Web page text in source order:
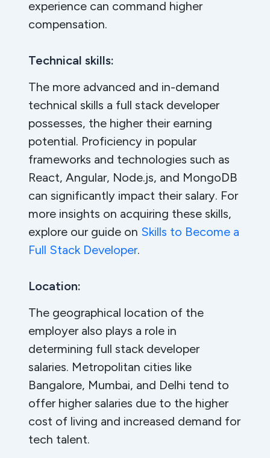
experience can command higher
compensation.
Technical skills:
The more advanced and in-demand
technical skills a full stack developer
possesses, the higher their earning
potential. Proficiency in popular
frameworks and technologies such as
React, Angular, Node.js, and MongoDB
can significantly impact their salary. For
more insights on acquiring these skills,
explore our guide on Skills to Become a
Full Stack Developer.
Location:
The geographical location of the
employer also plays a role in
determining full stack developer
salaries. Metropolitan cities like
Bangalore, Mumbai, and Delhi tend to
offer higher salaries due to the higher
cost of living and increased demand for
tech talent.